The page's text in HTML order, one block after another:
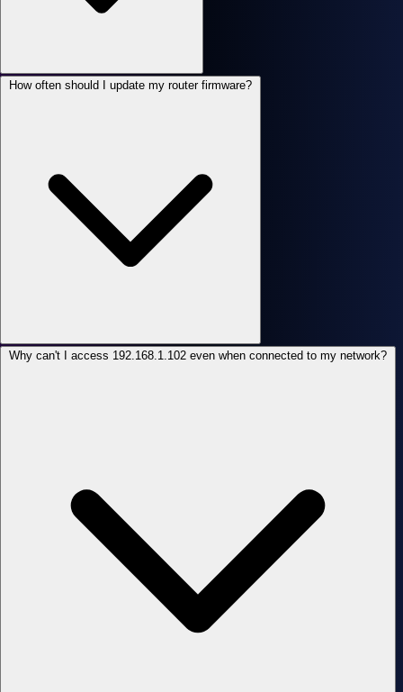
How often should I update my router firmware?
Why can't I access 192.168.1.102 even when connected to my network?